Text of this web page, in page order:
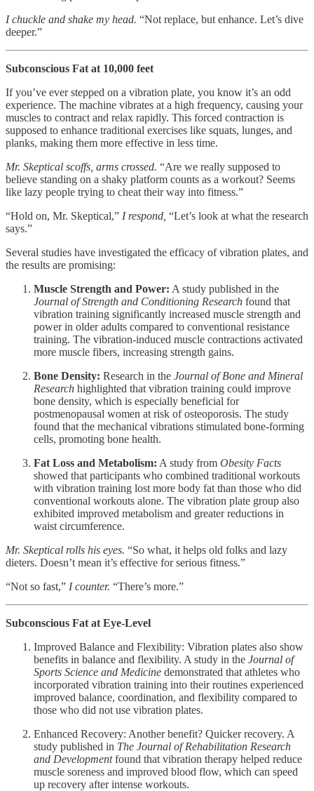
I chuckle and shake my head. “Not replace, but enhance. Let’s dive
deeper.”
Subconscious Fat at 10,000 feet
If you’ve ever stepped on a vibration plate, you know it’s an odd
experience. The machine vibrates at a high frequency, causing your
muscles to contract and relax rapidly. This forced contraction is
supposed to enhance traditional exercises like squats, lunges, and
planks, making them more effective in less time.
Mr. Skeptical scoffs, arms crossed. “Are we really supposed to
believe standing on a shaky platform counts as a workout? Seems
like lazy people trying to cheat their way into fitness.”
“Hold on, Mr. Skeptical,” I respond, “Let’s look at what the research
says.”
Several studies have investigated the efficacy of vibration plates, and
the results are promising:
Muscle Strength and Power: A study published in the
Journal of Strength and Conditioning Research found that
vibration training significantly increased muscle strength and
power in older adults compared to conventional resistance
training. The vibration-induced muscle contractions activated
more muscle fibers, increasing strength gains.
Bone Density: Research in the Journal of Bone and Mineral
Research highlighted that vibration training could improve
bone density, which is especially beneficial for
postmenopausal women at risk of osteoporosis. The study
found that the mechanical vibrations stimulated bone-forming
cells, promoting bone health.
Fat Loss and Metabolism: A study from Obesity Facts
showed that participants who combined traditional workouts
with vibration training lost more body fat than those who did
conventional workouts alone. The vibration plate group also
exhibited improved metabolism and greater reductions in
waist circumference.
Mr. Skeptical rolls his eyes. “So what, it helps old folks and lazy
dieters. Doesn’t mean it’s effective for serious fitness.”
“Not so fast,” I counter. “There’s more.”
Subconscious Fat at Eye-Level
Improved Balance and Flexibility: Vibration plates also show
benefits in balance and flexibility. A study in the Journal of
Sports Science and Medicine demonstrated that athletes who
incorporated vibration training into their routines experienced
improved balance, coordination, and flexibility compared to
those who did not use vibration plates.
Enhanced Recovery: Another benefit? Quicker recovery. A
study published in The Journal of Rehabilitation Research
and Developmentfound that vibration therapy helped reduce
muscle soreness and improved blood flow, which can speed
up recovery after intense workouts.